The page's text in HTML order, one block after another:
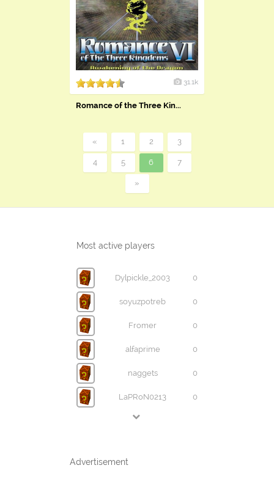
31.1k
Romance of the Three Kin...
« 1 2 3
4 5 6 7
»
Most active players
Dylpickle_2003 0
soyuzpotreb 0
Fromer 0
alfaprime 0
naggets 0
LaPRoN0213 0
Advertisement